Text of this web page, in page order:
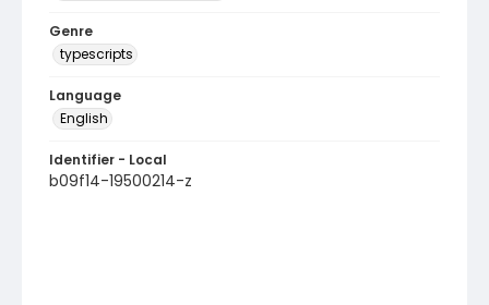
Genre
typescripts
Language
English
Identifier - Local
b09f14-19500214-z